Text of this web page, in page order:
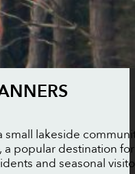
small lakeside
, a popular destination
and seasonal